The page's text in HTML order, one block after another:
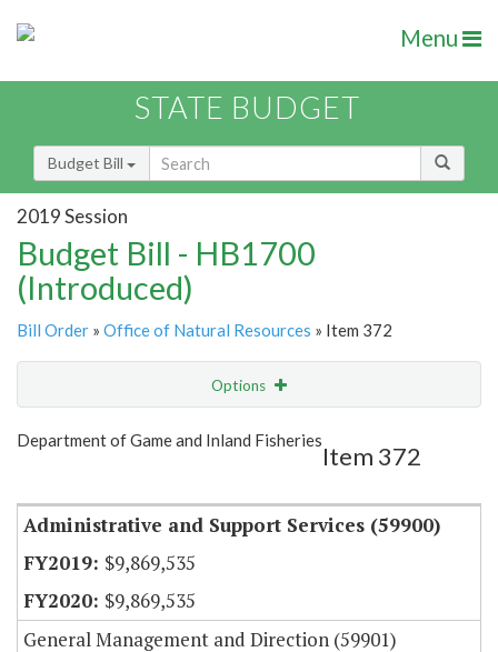
Menu
STATE BUDGET
Budget Bill
2019 Session
Budget Bill - HB1700
(Introduced)
Bill Order » Office of Natural Resources » Item 372
Options
Show Highlight Email
Department of Game and Inland Fisheries
Item 372
Administrative and Support Services (59900)
$9,869,535
$9,869,535
General Management and Direction (59901)